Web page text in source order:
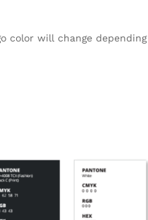
color will change depending